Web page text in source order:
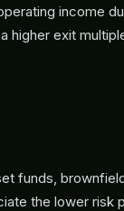
income
higher exit
funds,
the lower risk